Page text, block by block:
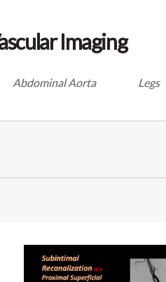
Imaging
Abdominal Aorta Legs